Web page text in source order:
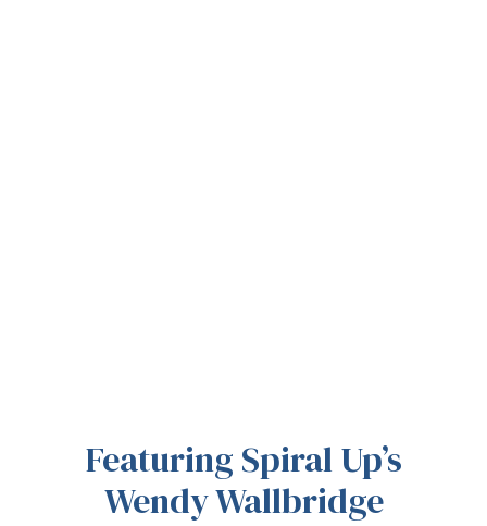
Featuring Spiral Up’s
Wendy Wallbridge